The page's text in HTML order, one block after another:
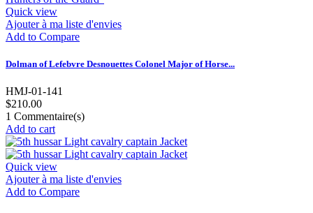
Quick view
Ajouter à ma liste d'envies
Add to Compare
Dolman of Lefebvre Desnouettes Colonel Major of Horse...
HMJ-01-141
$210.00
1 Commentaire(s)
Add to cart
Quick view
Ajouter à ma liste d'envies
Add to Compare